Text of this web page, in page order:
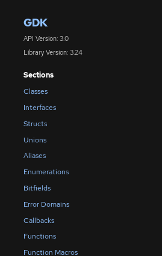
GDK
API Version: 3.0
Library Version: 3.24
Sections
Classes
Interfaces
Structs
Unions
Aliases
Enumerations
Bitfields
Error Domains
Callbacks
Functions
Function Macros